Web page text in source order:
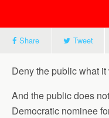
Share Tweet
Deny the public what
And the public does
Democratic nominee